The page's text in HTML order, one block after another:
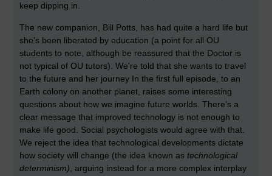
keep dipping in.
The new companion, Bill Potts, has had quite a hard life but
she's been liberated by education (a point for all OU
students to note, although be reassured that the Doctor is
not typical of OU tutors). We're told that she wants to travel
to the future and her journey In the first full episode, to an
Earth colony on another planet, raises some interesting
questions about how we imagine future worlds. There's a
clear message that improved technology is not enough to
make life good. Social psychologists would agree with that.
We reject the idea that technological developments dictate
how society will change (the idea known as technological
determinism) , arguing instead for a more complex interplay